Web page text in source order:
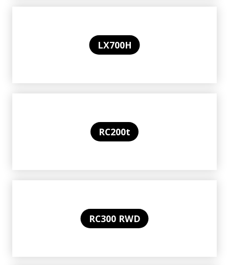
LX700H
RC200t
RC300 RWD